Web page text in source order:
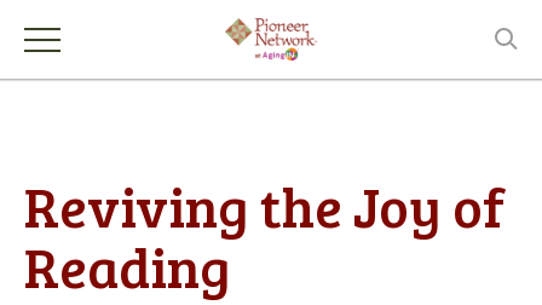
Reviving the Joy of
Reading